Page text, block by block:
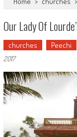
Our Lady Of
churches Peechi
2017